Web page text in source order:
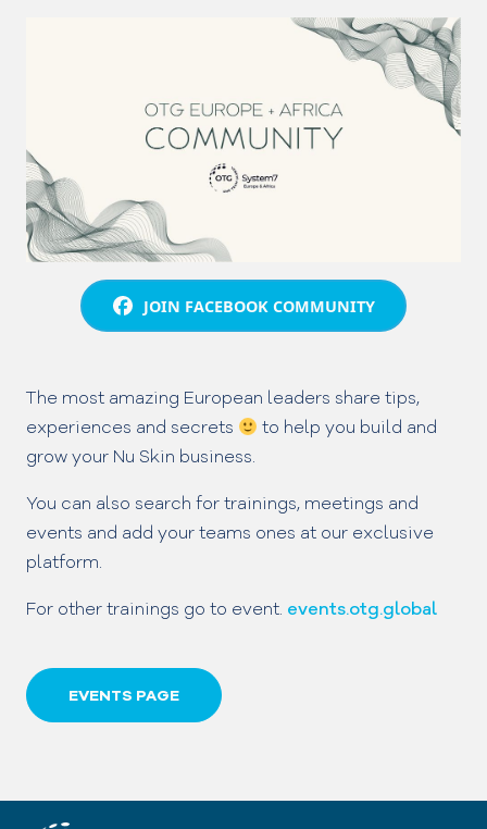
JOIN FACEBOOK COMMUNITY
The most amazing European leaders share tips,
experiences and secrets
to help you build and
grow your Nu Skin business.
You can also search for trainings, meetings and
events and add your teams ones at our exclusive
platform.
For other trainings go to event. events.otg.global
EVENTS PAGE